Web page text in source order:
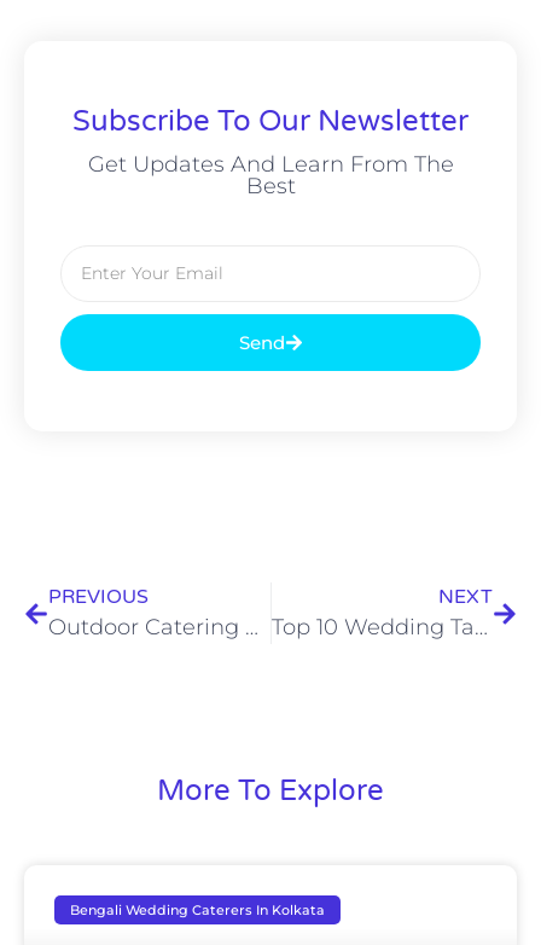
Subscribe To Our Newsletter
Get Updates And Learn From The
Best
Send
PREVIOUS
Outdoor Catering Services In Kolkata
NEXT
Top 10 Wedding Table Decoration Ideas
More To Explore
Bengali Wedding Caterers In Kolkata